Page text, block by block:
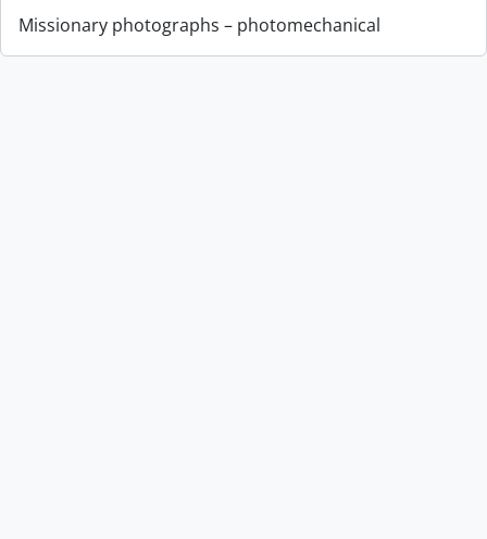
Missionary photographs – photomechanical